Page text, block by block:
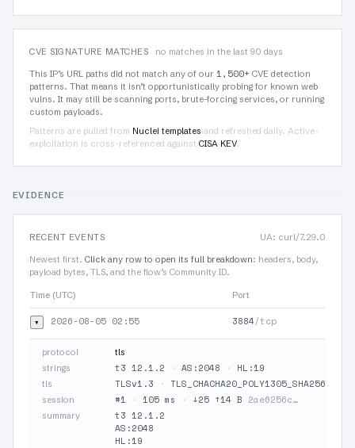
CVE SIGNATURE MATCHES
no matches in the last 90 days
This IP’s URL paths did not match any of our 1,500+ CVE detection
patterns. That means it isn’t opportunistically probing for known web
vulns. It may still be scanning ports, brute-forcing services, or running
custom payloads.
Patterns are pulled from Nuclei templates and refreshed daily. Active-
exploitation is cross-referenced against CISA KEV.
EVIDENCE
RECENT EVENTS
UA: curl/7.29.0
Newest first. Click any row to open its full breakdown: headers, body,
payload bytes, TLS, and the flow’s Community ID.
Time (UTC) Port
▾ 2026-08-05 02:55 3884/tcp
protocol
tls
strings
t3 12.1.2 · AS:2048 · HL:19
tls TLSv1.3 · TLS_CHACHA20_POLY1305_SHA256
session #1 · 105 ms · ↓25 ↑14 B 2ae6256c…
summary
t3 12.1.2
AS:2048
HL:19